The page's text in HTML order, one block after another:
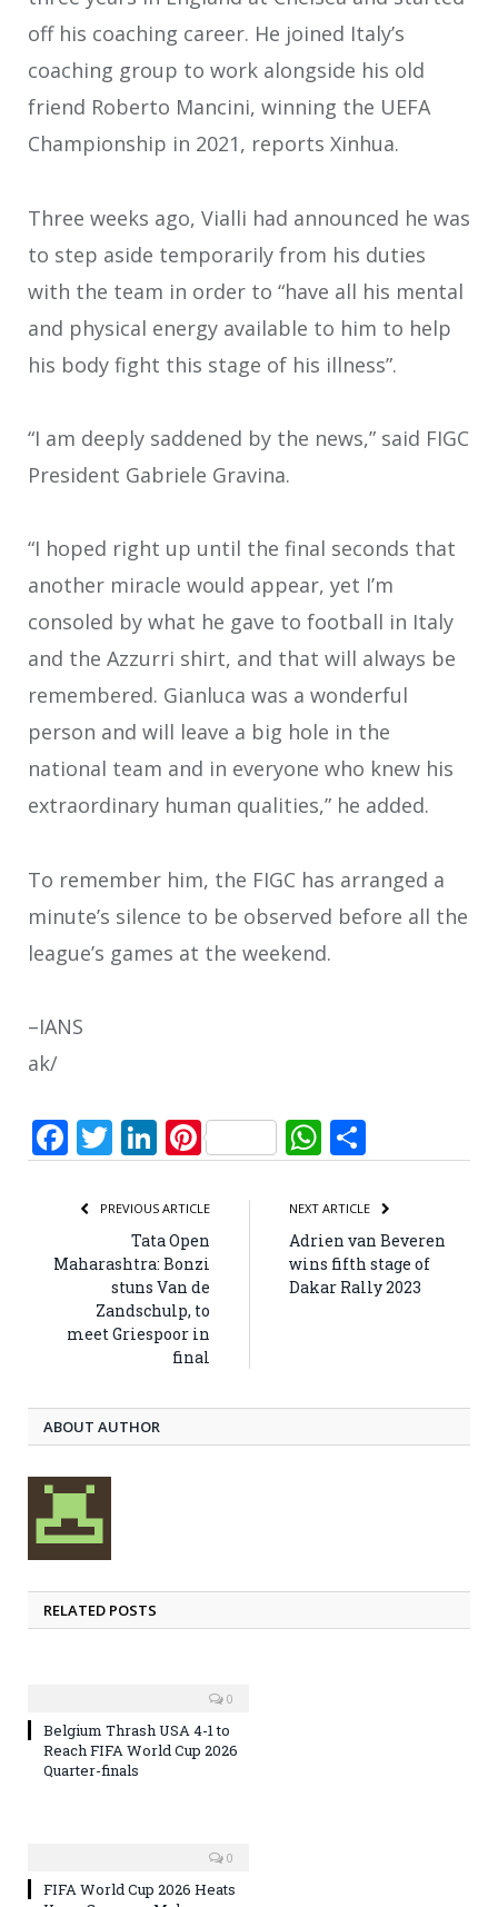
off his coaching career. He joined Italy’s
coaching group to work alongside his old
friend Roberto Mancini, winning the UEFA
Championship in 2021, reports Xinhua.
Three weeks ago, Vialli had announced he was
to step aside temporarily from his duties
with the team in order to “have all his mental
and physical energy available to him to help
his body fight this stage of his illness”.
“I am deeply saddened by the news,” said FIGC
President Gabriele Gravina.
“I hoped right up until the final seconds that
another miracle would appear, yet I’m
consoled by what he gave to football in Italy
and the Azzurri shirt, and that will always be
remembered. Gianluca was a wonderful
person and will leave a big hole in the
national team and in everyone who knew his
extraordinary human qualities,” he added.
To remember him, the FIGC has arranged a
minute’s silence to be observed before all the
league’s games at the weekend.
–IANS
ak/
Facebook
Twitter
LinkedIn
PinterestWhatsApp
PREVIOUS ARTICLE
Tata Open
Maharashtra: Bonzi
stuns Van de
Zandschulp, to
meet Griespoor in
final
NEXT ARTICLE
Adrien van Beveren
wins fifth stage of
Dakar Rally 2023
ABOUT AUTHOR
RELATED POSTS
0
Belgium Thrash USA 4-1 to
Reach FIFA World Cup 2026
Quarter-finals
0
FIFA World Cup 2026 Heats